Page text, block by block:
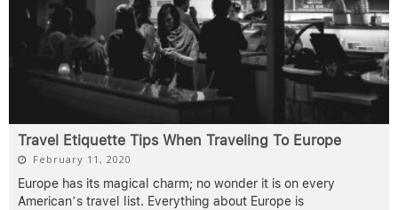
Travel Etiquette Tips When Traveling To Europe
February 11, 2020
Europe has its magical charm; no wonder it is on every
American’s travel list. Everything about Europe is